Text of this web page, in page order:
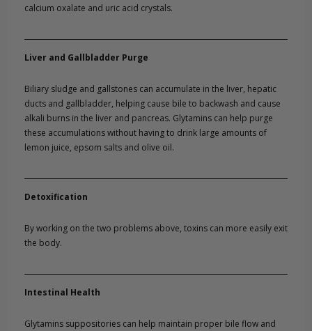
calcium oxalate and uric acid crystals.
Liver and Gallbladder Purge
Biliary sludge and gallstones can accumulate in the liver, hepatic
ducts and gallbladder, helping cause bile to backwash and cause
alkali burns in the liver and pancreas. Glytamins can help purge
these accumulations without having to drink large amounts of
lemon juice, epsom salts and olive oil.
Detoxification
By working on the two problems above, toxins can more easily exit
the body.
Intestinal Health
Glytamins suppositories can help maintain proper bile flow and